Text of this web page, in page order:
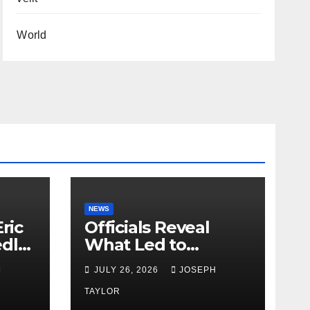
World
NEWS
Officials Reveal
What Led to
Leopard’s Escape
from Greenville Zoo
Exhibit
JULY 26, 2026 JOSEPH
TAYLOR